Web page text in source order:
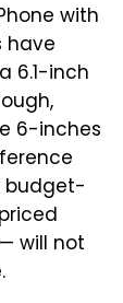
with
have
6.1-inch
6-inches
budget-
will not